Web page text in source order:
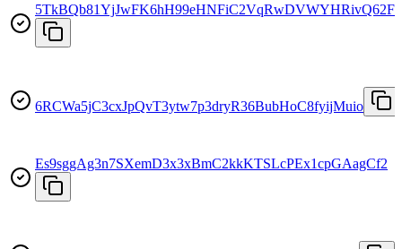
6RCWa5jC3cxJpQvT3ytw7p3dryR36BubHoC8fyijMuio
Es9sggAg3n7SXemD3x3xBmC2kkKTSLcPEx1cpGAagCf2